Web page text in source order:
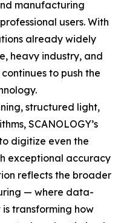
manufacturing
users. With
already widely
heavy industry, and
to push the
structured light,
SCANOLOGY’s
digitize even the
exceptional accuracy
reflects the broader
— where data-
transforming how